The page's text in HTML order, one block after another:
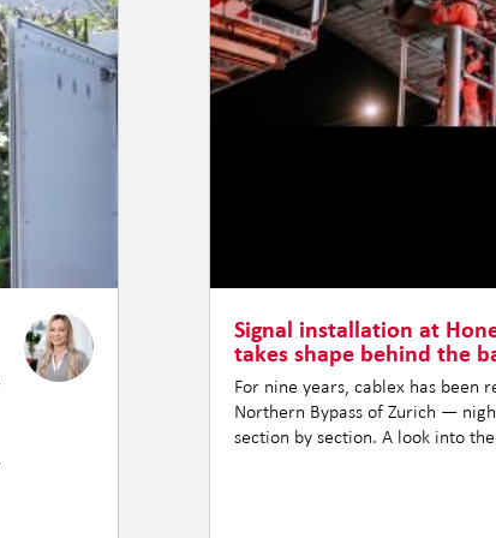
Signal installation at
takes shape behind the
For nine years, cablex has been
Northern Bypass of Zurich —
section by section. A look into